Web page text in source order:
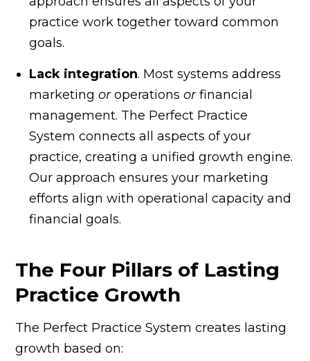
practice work together toward common
goals.
Lack integration. Most systems address
marketingoroperationsorfinancial
management. The Perfect Practice
System connects all aspects of your
practice, creating a unified growth engine.
Our approach ensures your marketing
efforts align with operational capacity and
financial goals.
The Four Pillars of Lasting
Practice Growth
The Perfect Practice System creates lasting
growth based on: